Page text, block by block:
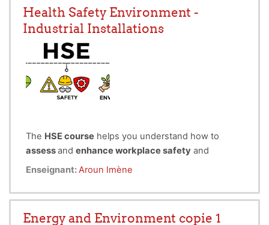
Health Safety Environment -
Industrial Installations
The HSE course helps you understand how to
assessand enhance workplace safety and
environmental performance
applications, techniques for safety, health, and
different methods of HSE risk analysis, and
Enseignant: Aroun Imène
Energy and Environment copie 1